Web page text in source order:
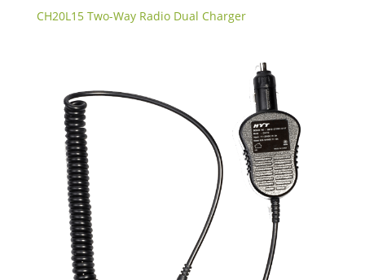
CH20L15 Two-Way Radio Dual Charger